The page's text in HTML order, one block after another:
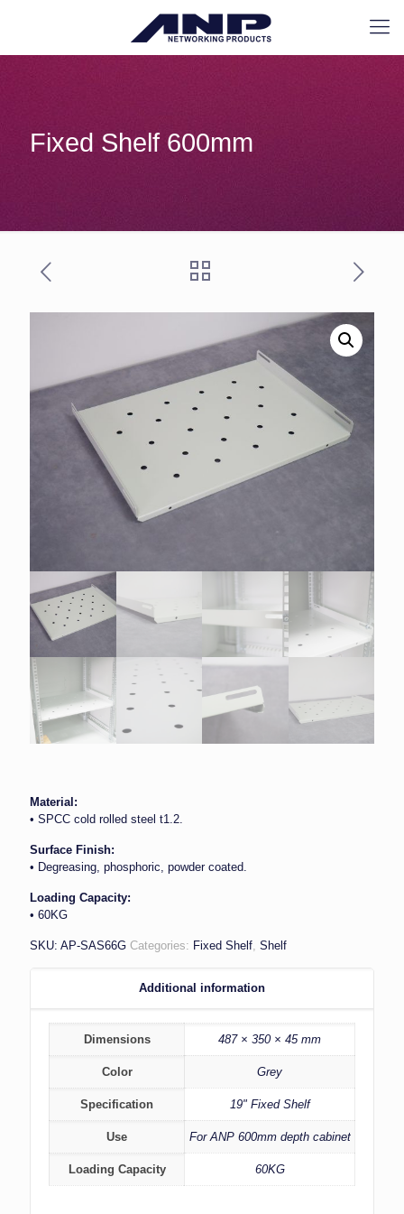
Fixed Shelf 600mm
Material:
• SPCC cold rolled steel t1.2.
Surface Finish:
• Degreasing, phosphoric, powder coated.
Loading Capacity:
• 60KG
SKU: AP-SAS66G Categories: Fixed Shelf Shelf
Additional information
Dimensions 487 × 350 × 45 mm
Color Grey
Specification 19" Fixed Shelf
Use For ANP 600mm depth cabinet
Loading Capacity 60KG